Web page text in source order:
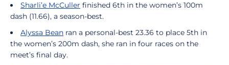
Sharli’e McCuller finished 6th in the women’s 100m
dash (11.66), a season-best.
Alyssa Bean ran a personal-best 23.36 to place 5th in
the women’s 200m dash, she ran in four races on the
meet’s final day.